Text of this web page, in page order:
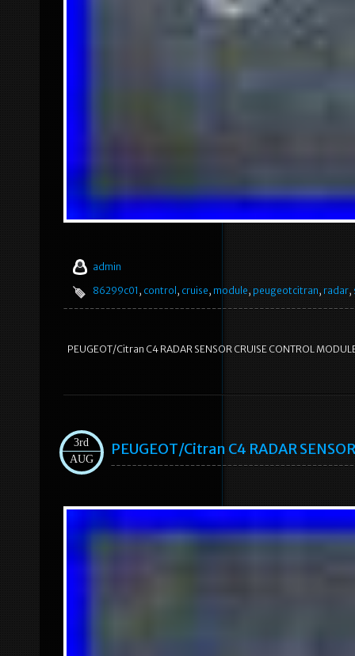
admin
86299c01 , control , cruise, module, peugeotcitran, radar,
PEUGEOT/Citran C4 RADAR SENSOR CRUISE CONTROL
3rd
AUG
PEUGEOT/Citran C4 RADAR